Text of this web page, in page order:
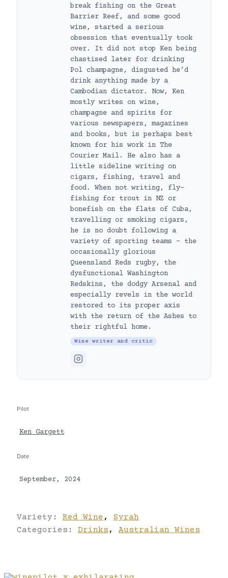
break fishing on the Great
Barrier Reef, and some good
wine, started a serious
obsession that eventually took
over. It did not stop Ken being
chastised later for drinking
Pol champagne, disgusted he’d
drink anything made by a
Cambodian dictator. Now, Ken
mostly writes on wine,
champagne and spirits for
various newspapers, magazines
and books, but is perhaps best
known for his work in The
Courier Mail. He also has a
little sideline writing on
cigars, fishing, travel and
food. When not writing, fly-
fishing for trout in NZ or
bonefish on the flats of Cuba,
travelling or smoking cigars,
he is no doubt following a
variety of sporting teams – the
occasionally glorious
Queensland Reds rugby, the
dysfunctional Washington
Redskins, the dodgy Arsenal and
especially revels in the world
restored to its proper axis
with the return of the Ashes to
their rightful home.
Wine writer and critic
Pilot
Ken Gargett
Date
September, 2024
Variety: Red Wine ,
Syrah
Categories: Drinks , Australian Wines